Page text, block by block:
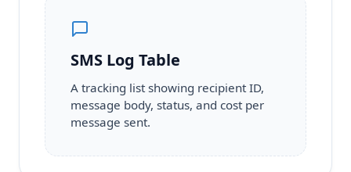
SMS Log Table
A tracking list showing recipient ID,
message body, status, and cost per
message sent.